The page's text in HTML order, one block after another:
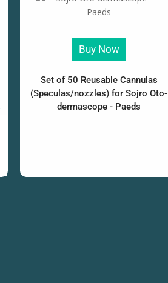
Buy Now
Set of 50 Reusable Cannulas
(Speculas/nozzles) for Sojro Oto-
dermascope - Paeds